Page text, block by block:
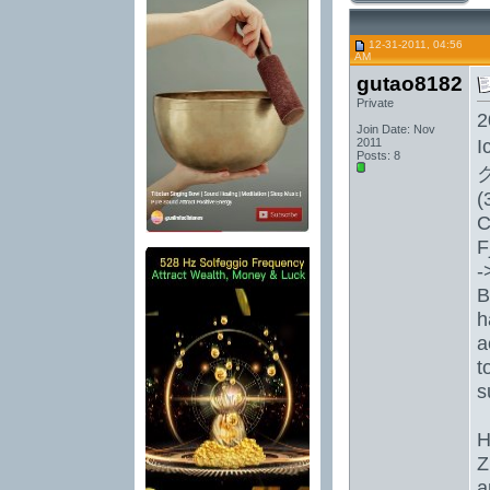
12-31-2011, 04:56
AM
gutao8182
Private
Join Date: Nov
2011
Posts: 8
-